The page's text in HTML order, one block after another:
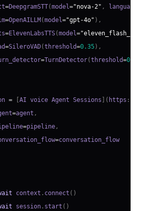
=DeepgramSTT(model="nova-2" , language
=OpenAILLM (model="gpt-4o" ) ,
=ElevenLabsTTS(model=
=SileroVAD(threshold=0.35) ,
=TurnDetector(threshold=0.8
= AI voice Agent Sessions ( https :
=agent ,
=pipeline ,
=
context . connect ( )
session . start ( )